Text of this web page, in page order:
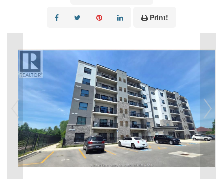
Print!